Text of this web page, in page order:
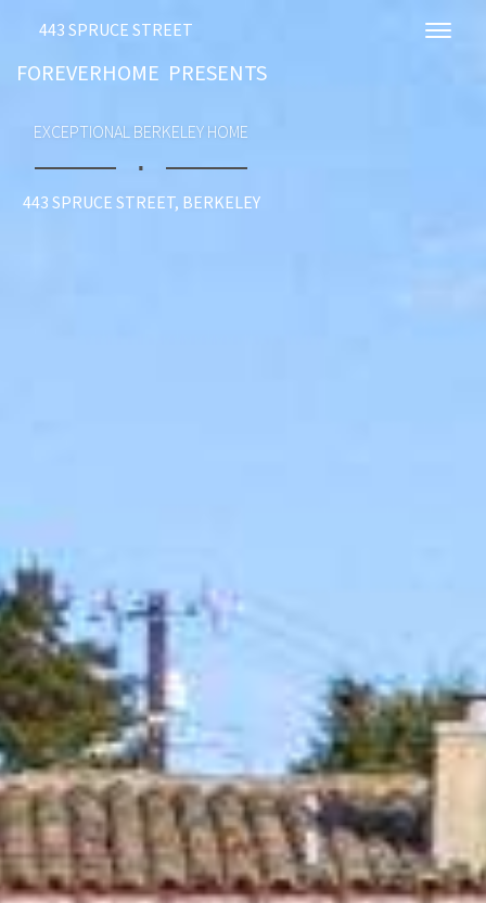
443 SPRUCE STREET
FOREVERHOME PRESENTS
EXCEPTIONAL BERKELEY HOME
∎
443 SPRUCE STREET, BERKELEY